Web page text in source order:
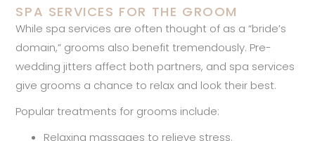
SPA SERVICES FOR THE GROOM
While spa services are often thought of as a “bride’s
domain,” grooms also benefit tremendously. Pre-
wedding jitters affect both partners, and spa services
give grooms a chance to relax and look their best.
Popular treatments for grooms include:
Relaxing massages to relieve stress.